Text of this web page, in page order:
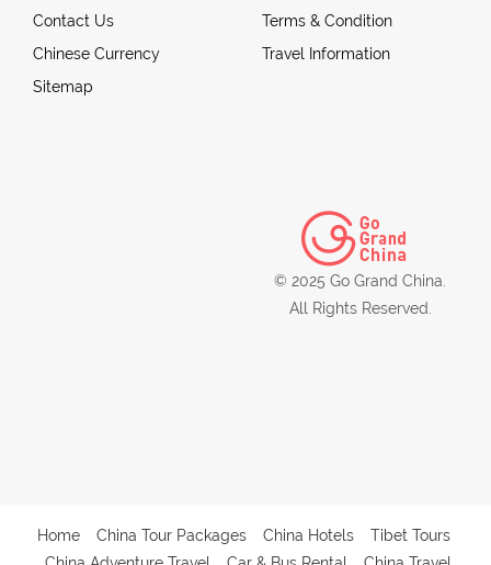
Contact Us
Chinese Currency
Sitemap
Terms & Condition
Travel Information
© 2025 Go Grand China.
All Rights Reserved.
Home China Tour Packages China Hotels
Tibet Tours